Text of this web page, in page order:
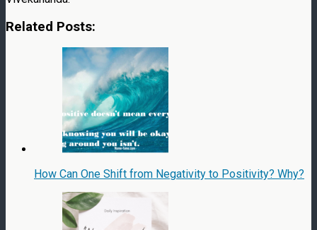
Related Posts:
How Can One Shift from Negativity to Positivity? Why?